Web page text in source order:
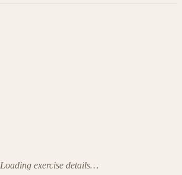
Loading exercise details…